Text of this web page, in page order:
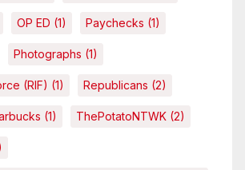
OP ED (1) Paychecks (1)
Photographs (1)
(RIF) (1) Republicans (2)
(1) ThePotatoNTWK (2)